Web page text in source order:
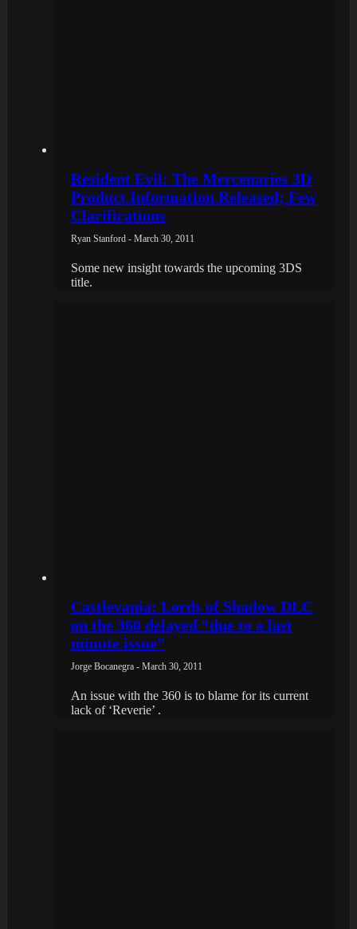
Resident Evil: The Mercenaries 3D
Product Information Released; Few
Clarifications
Ryan Stanford - March 30, 2011
Some new insight towards the upcoming 3DS
title.
Castlevania: Lords of Shadow DLC
on the 360 delayed “due to a last
minute issue”
Jorge Bocanegra - March 30, 2011
An issue with the 360 is to blame for its current
lack of ‘Reverie’ .